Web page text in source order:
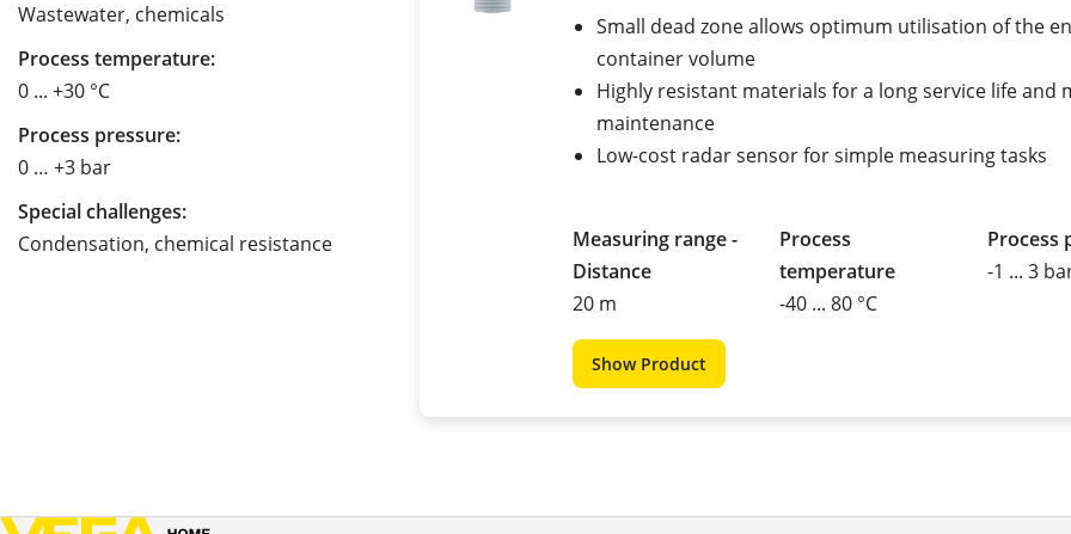
Wastewater, chemicals
Process temperature:
0 ... +30 °C
Process pressure:
0 … +3 bar
Special challenges:
Condensation, chemical resistance
Small dead zone allows optimum utilisation of the
container volume
Highly resistant materials for a long service life and
maintenance
Low-cost radar sensor for simple measuring tasks
Measuring range -
Distance
20 m
Process
temperature
-40 ... 80 °C
Process
-1 ... 3
Show Product